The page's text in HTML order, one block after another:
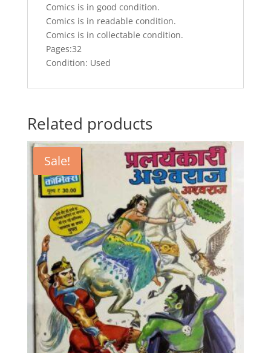
Comics is in good condition.
Comics is in readable condition.
Comics is in collectable condition.
Pages:32
Condition: Used
Related products
Sale!